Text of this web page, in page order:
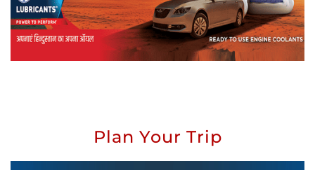
Plan Your Trip